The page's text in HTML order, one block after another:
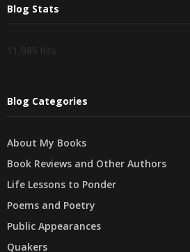
Blog Stats
11,989 hits
Blog Categories
About My Books
Book Reviews and Other Authors
Life Lessons to Ponder
Poems and Poetry
Public Appearances
Quakers